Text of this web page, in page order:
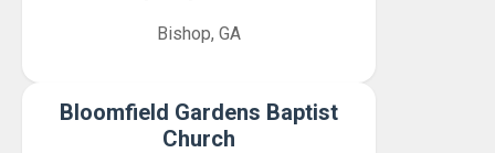
Bishop, GA
Bloomfield Gardens Baptist
Church